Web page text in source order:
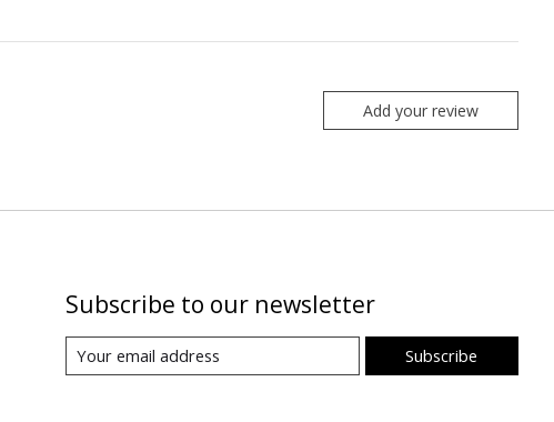
Add your review
Subscribe to our newsletter
Subscribe